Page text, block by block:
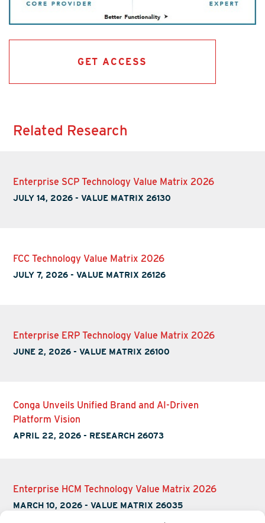
GET ACCESS
Related Research
Enterprise SCP Technology Value Matrix 2026
JULY 14, 2026 -VALUE MATRIX 26130
FCC Technology Value Matrix 2026
JULY 7, 2026 -VALUE MATRIX 26126
Enterprise ERP Technology Value Matrix 2026
JUNE 2, 2026 -VALUE MATRIX 26100
Conga Unveils Unified Brand and AI-Driven
Platform Vision
APRIL 22, 2026 - RESEARCH 26073
Enterprise HCM Technology Value Matrix 2026
MARCH 10, 2026 -VALUE MATRIX 26035